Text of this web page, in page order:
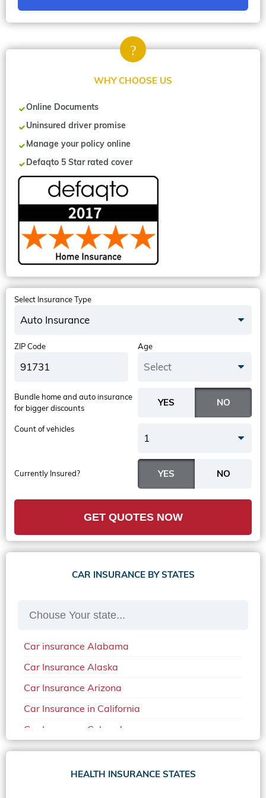
WHY CHOOSE US
Online Documents
Uninsured driver promise
Manage your policy online
Defaqto 5 Star rated cover
Select Insurance Type
Auto Insurance
ZIP Code Age
Select
Currently Insured?
Bundle home and auto insurance
for bigger discounts
Count of vehicles
1
GET QUOTES NOW
CAR INSURANCE BY STATES
Car insurance Alabama
Car Insurance Alaska
Car Insurance Arizona
Car Insurance in California
Car Insurance Colorado
Car Insurance Delaware
Car Insurance in in Florida in 2020
HEALTH INSURANCE STATES